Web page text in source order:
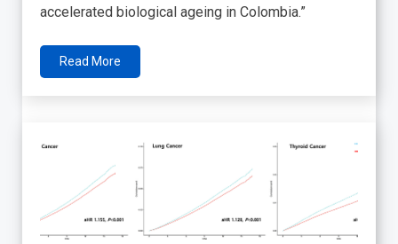
accelerated biological ageing in Colombia.”
Read More